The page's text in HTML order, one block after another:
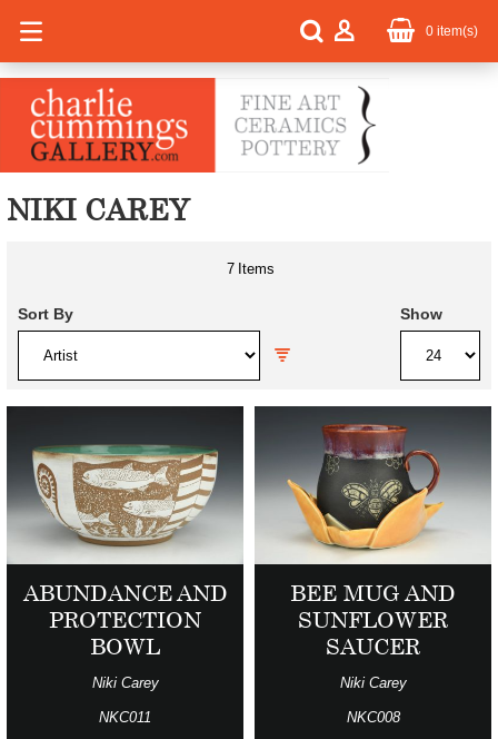
0 item(s)
NIKI CAREY
Sort By
7 Items
Show
ABUNDANCE AND
PROTECTION
BOWL
Niki Carey
NKC011
BEE MUG AND
SUNFLOWER
SAUCER
Niki Carey
NKC008